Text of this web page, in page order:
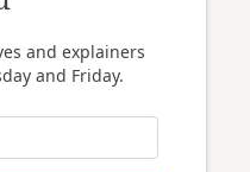
and explainers
and Friday.